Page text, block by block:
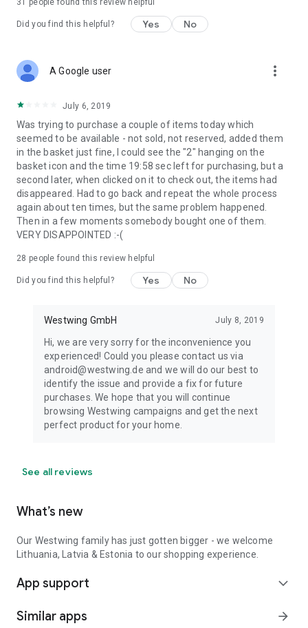
31 people found this review helpful
Did you find this helpful? Yes No
A Google user more_vert
July 6, 2019
Was trying to purchase a couple of items today which
seemed to be available - not sold, not reserved, added them
in the basket just fine, I could see the "2" hanging on the
basket icon and the time 19:58 sec left for purchasing, but a
second later, when clicked on it to check out, the items had
disappeared. Had to go back and repeat the whole process
again about ten times, but the same problem happened.
Then in a few moments somebody bought one of them.
VERY DISAPPOINTED :-(
28 people found this review helpful
Did you find this helpful? Yes No
Westwing GmbH July 8, 2019
Hi, we are very sorry for the inconvenience you
experienced! Could you please contact us via
android@westwing.de and we will do our best to
identify the issue and provide a fix for future
purchases. We hope that you will continue
browsing Westwing campaigns and get the next
perfect product for your home.
See all reviews
What’s new
Our Westwing family has just gotten bigger - we welcome
Lithuania, Latvia & Estonia to our shopping experience.
App support expand_more
Similar apps arrow_forward